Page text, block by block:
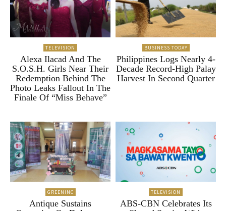
TELEVISION
Alexa Ilacad And The
S.O.S.H. Girls Near Their
Redemption Behind The
Photo Leaks Fallout In The
Finale Of “Miss Behave”
BUSINESS TODAY
Philippines Logs Nearly 4-
Decade Record-High Palay
Harvest In Second Quarter
GREENINC
Antique Sustains
TELEVISION
ABS-CBN Celebrates Its